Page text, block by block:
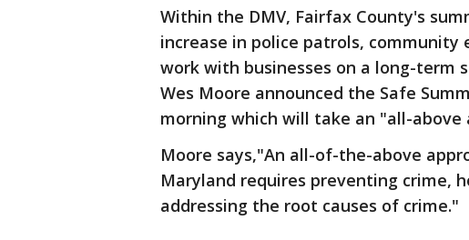
Within the DMV, Fairfax County's
increase in police patrols,
work with businesses on a long-term
Wes Moore announced the Safe
morning which will take an "all-above
Moore says,"An all-of-the-above
Maryland requires preventing crime,
addressing the root causes of crime."